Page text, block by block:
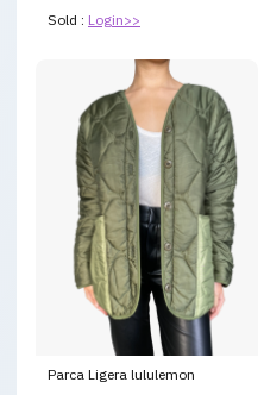
Sold : Login>>
Parca Ligera lululemon